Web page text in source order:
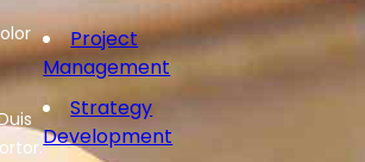
Project
Management
Strategy
Development